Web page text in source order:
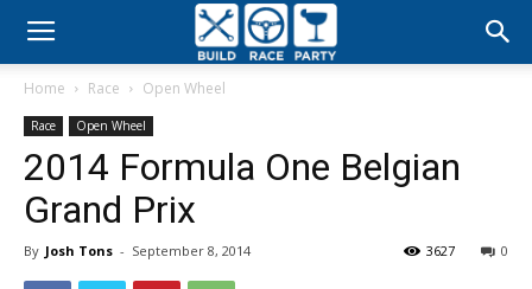
Build
Party
Home Race Open Wheel
Race Open Wheel
2014 Formula One Belgian
Grand Prix
By Josh Tons - September 8, 2014 0
3627